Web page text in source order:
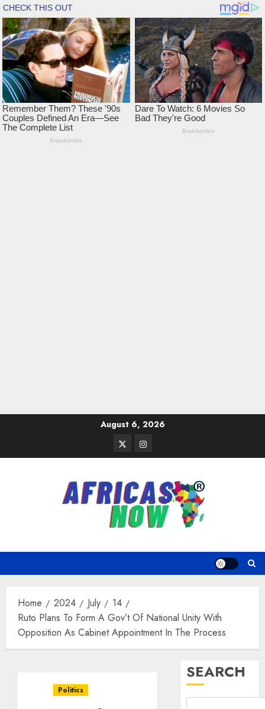
August 6, 2026
TwitterInstagram
Home 2024 July
14
Ruto Plans To Form A Gov’t Of National Unity With
Opposition As Cabinet Appointment In The Process
Politics
SEARCH